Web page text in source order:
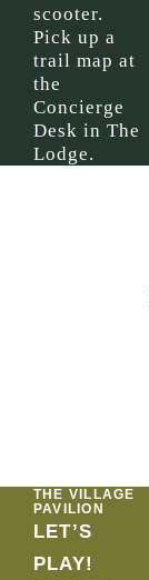
scooter.
Pick up a
trail map at
the
Concierge
Desk in The
Lodge.
THE VILLAGE
PAVILION
LET’S
PLAY!